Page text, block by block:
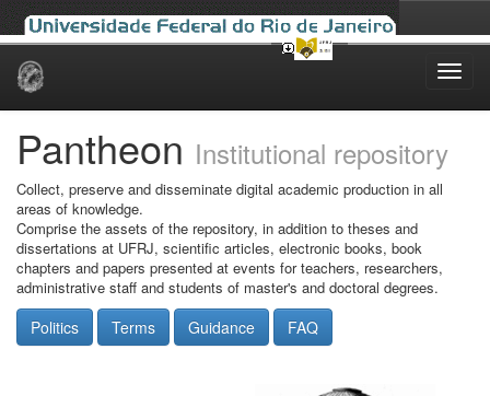
Skip
Pantheon Institutional repository
Collect, preserve and disseminate digital academic production in all
areas of knowledge.
Comprise the assets of the repository, in addition to theses and
dissertations at UFRJ, scientific articles, electronic books, book
chapters and papers presented at events for teachers, researchers,
administrative staff and students of master's and doctoral degrees.
Politics Terms Guidance FAQ